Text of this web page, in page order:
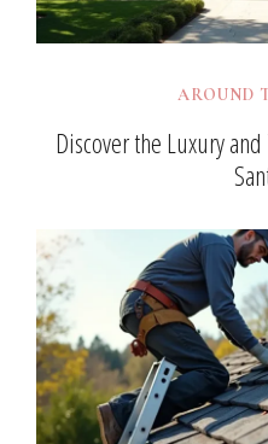
AROUND
Discover the Luxury